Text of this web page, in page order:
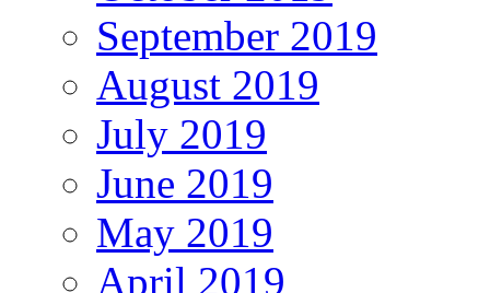
September 2019
August 2019
July 2019
June 2019
May 2019
April 2019